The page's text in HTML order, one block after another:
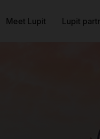
Meet Lupit Lupit